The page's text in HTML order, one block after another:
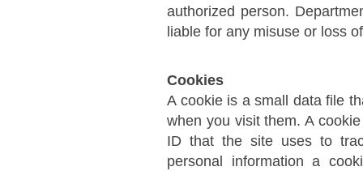
authorized person.
liable for any misuse or loss
Cookies
A cookie is a small data file
when you visit them. A
ID that the site uses to
personal information a